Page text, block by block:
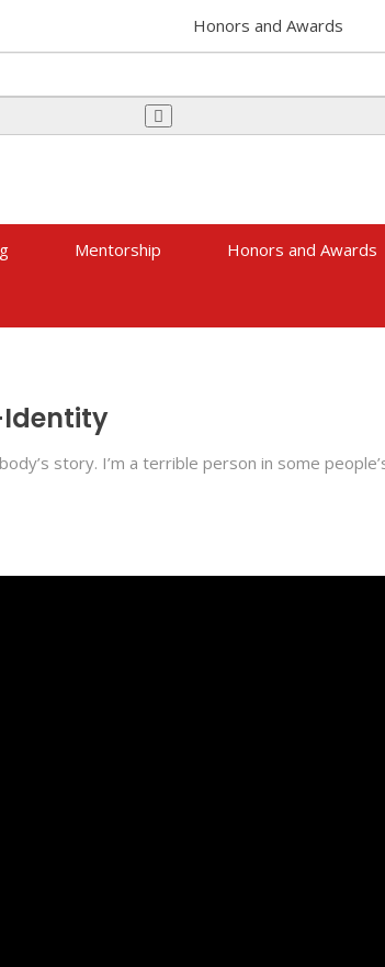
Honors and Awards
Mentorship Honors and Awards
Identity
story. I’m a terrible person in some